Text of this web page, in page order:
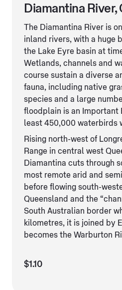
Diamantina River,
The Diamantina River is
inland rivers, with a huge
the Lake Eyre basin at
Wetlands, channels and
course sustain a diverse
fauna, including native
species and a large
floodplain is an Important
least 450,000 waterbirds
Rising north-west of
Range in central west
Diamantina cuts through
most remote arid and
before flowing south-
Queensland and the
South Australian border
kilometres, it is joined by
becomes the Warburton
$1.10